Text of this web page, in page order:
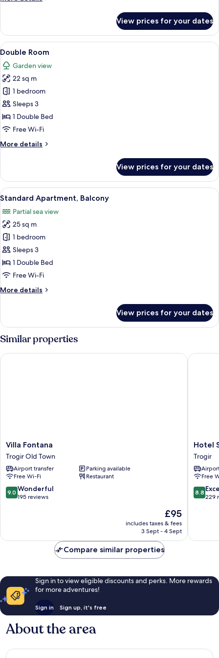
Room,
Balcony
View prices for your dates
View
all
photos
for
Double
Room
A bedroom with a bed, a chair, a
7
Double Room
Garden view
22 sq m
1 bedroom
Sleeps 3
1 Double Bed
Free Wi-Fi
More details
More
Room
View prices for your dates
View
all
photos
for
Standard
Apartment,
Balcony
A hotel room with a bed, bedside
16
Standard Apartment, Balcony
Partial sea view
25 sq m
1 bedroom
Sleeps 3
1 Double Bed
Free Wi-Fi
More details
More
Apartment,
Balcony
View prices for your dates
Similar properties
Villa
Fontana
Trogir
Old
Town
Villa Fontana
Trogir Old Town
Airport transfer
Parking available
Free Wi-Fi
Restaurant
9.0
out
reviews
9.0 Wonderful
195 reviews
The
price
is
£95
includes taxes & fees
3 Sept - 4 Sept
Villa Fontana
Hotel
Sikaa
Trogir
Hotel
Trogir
Free
8.8
out
reviews
8.8
229
Hotel
Compare similar properties
Sign in to view eligible discounts and perks. More rewards
for more adventures!
Sign in Sign up, it's free
About the area